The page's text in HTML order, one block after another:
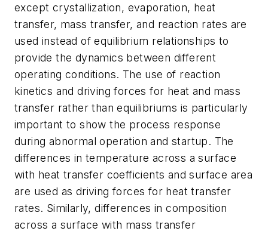
except crystallization, evaporation, heat
transfer, mass transfer, and reaction rates are
used instead of equilibrium relationships to
provide the dynamics between different
operating conditions. The use of reaction
kinetics and driving forces for heat and mass
transfer rather than equilibriums is particularly
important to show the process response
during abnormal operation and startup. The
differences in temperature across a surface
with heat transfer coefficients and surface area
are used as driving forces for heat transfer
rates. Similarly, differences in composition
across a surface with mass transfer